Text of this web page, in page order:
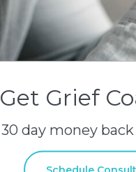
Get Grief
30 day money